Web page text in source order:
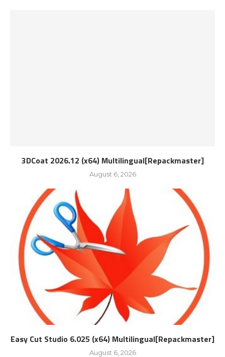
3DCoat 2026.12 (x64) Multilingual[Repackmaster]
August 6, 2026
Easy Cut Studio 6.025 (x64) Multilingual[Repackmaster]
August 6, 2026